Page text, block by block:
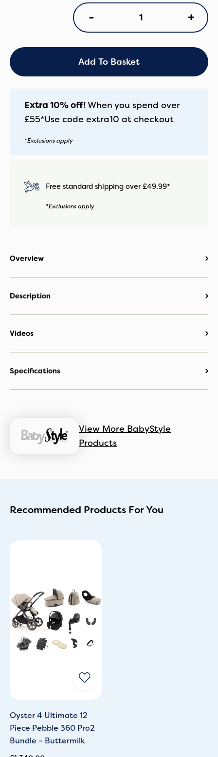
-
Piece
Bundle
-
Carbonite
+
Add To Basket
Extra 10% off!When you spend over
£55*Use code extra10 at checkout
*Exclusions apply
Free standard shipping over £49.99*
*Exclusions apply
Overview
Description
Videos
Specifications
View More BabyStyle
Products
Recommended Products For You
Oyster 4 Ultimate 12
Piece Pebble 360 Pro2
Bundle – Buttermilk